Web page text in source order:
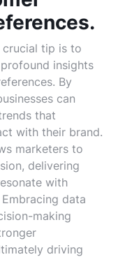
crucial tip is to
insights
By
can
that
with their brand.
marketers to
delivering
with
data
making
driving